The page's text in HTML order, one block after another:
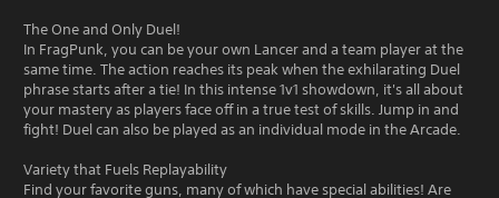
The One and Only Duel!
In FragPunk, you can be your own Lancer and a team player at the
same time. The action reaches its peak when the exhilarating Duel
phrase starts after a tie! In this intense 1v1 showdown, it's all about
your mastery as players face off in a true test of skills. Jump in and
fight! Duel can also be played as an individual mode in the Arcade.
Variety that Fuels Replayability
Find your favorite guns, many of which have special abilities! Are